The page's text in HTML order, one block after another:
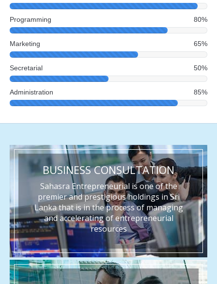
Programming 80%
Marketing 65%
Secretarial 50%
Administration 85%
BUSINESS CONSULTATION
Sahasra Entrepreneurial is one of the
premier and prestigious holdings in Sri
Lanka that is in the process of managing
and accelerating of entrepreneurial
resources